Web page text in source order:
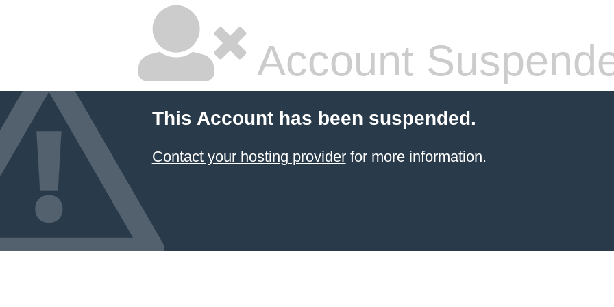
Account
This Account has been suspended.
Contact your hosting providerfor more information.